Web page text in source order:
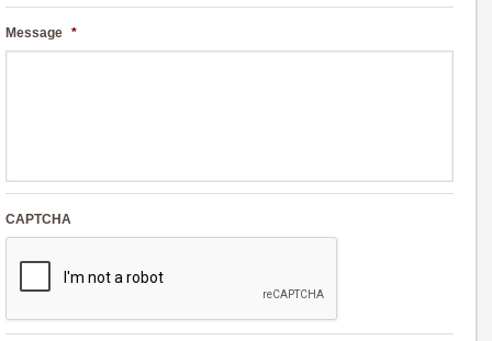
Message *
CAPTCHA